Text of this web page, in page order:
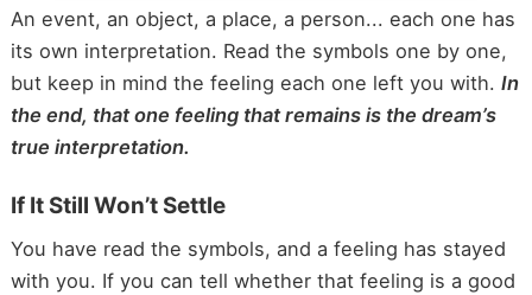
An event, an object, a place, a person... each one has
its own interpretation. Read the symbols one by one,
but keep in mind the feeling each one left you with. In
the end, that one feeling that remains is the dream’s
true interpretation.
If It Still Won’t Settle
You have read the symbols, and a feeling has stayed
with you. If you can tell whether that feeling is a good